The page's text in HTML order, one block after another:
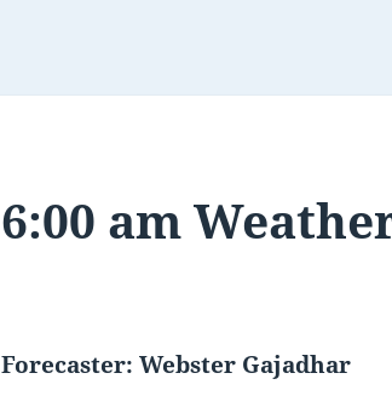
6:00 am
Forecaster: Webster Gajadhar